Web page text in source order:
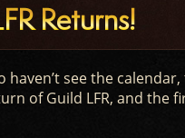
Returns!
haven’t see the
of Guild LFR, and the